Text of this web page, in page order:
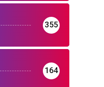
355
164